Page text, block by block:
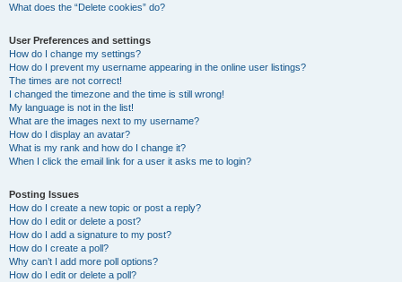
What does the “Delete cookies” do?
User Preferences and settings
How do I change my settings?
How do I prevent my username appearing in the online user listings?
The times are not correct!
I changed the timezone and the time is still wrong!
My language is not in the list!
What are the images next to my username?
How do I display an avatar?
What is my rank and how do I change it?
When I click the email link for a user it asks me to login?
Posting Issues
How do I create a new topic or post a reply?
How do I edit or delete a post?
How do I add a signature to my post?
How do I create a poll?
Why can’t I add more poll options?
How do I edit or delete a poll?